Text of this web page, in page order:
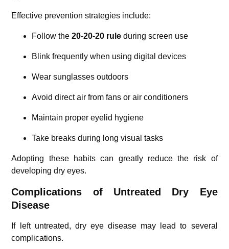
Effective prevention strategies include:
Follow the20-20-20 rule during screen use
Blink frequently when using digital devices
Wear sunglasses outdoors
Avoid direct air from fans or air conditioners
Maintain proper eyelid hygiene
Take breaks during long visual tasks
Adopting these habits can greatly reduce the risk of
developing dry eyes.
Complications of Untreated Dry Eye
Disease
If left untreated, dry eye disease may lead to several
complications.